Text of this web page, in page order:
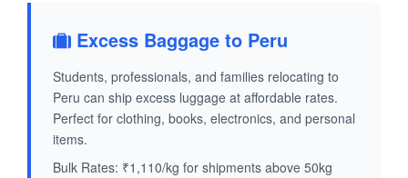
Excess Baggage to Peru
Students, professionals, and families relocating to
Peru can ship excess luggage at affordable rates.
Perfect for clothing, books, electronics, and personal
items.
Bulk Rates: ₹1,110/kg for shipments above 50kg